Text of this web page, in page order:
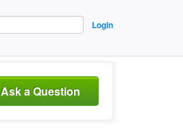
Login
Ask a Question